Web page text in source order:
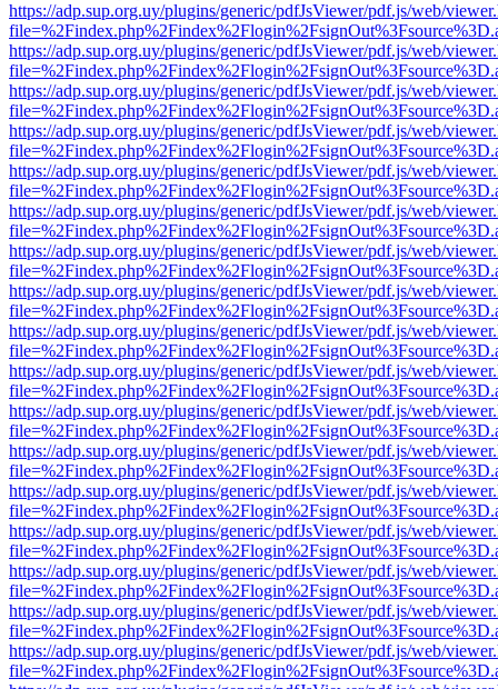
https://adp.sup.org.uy/plugins/generic/pdfJsViewer/pdf.js/web/
https://adp.sup.org.uy/plugins/generic/pdfJsViewer/pdf.js/web/
https://adp.sup.org.uy/plugins/generic/pdfJsViewer/pdf.js/web/
https://adp.sup.org.uy/plugins/generic/pdfJsViewer/pdf.js/web/
https://adp.sup.org.uy/plugins/generic/pdfJsViewer/pdf.js/web/
https://adp.sup.org.uy/plugins/generic/pdfJsViewer/pdf.js/web/
https://adp.sup.org.uy/plugins/generic/pdfJsViewer/pdf.js/web/
https://adp.sup.org.uy/plugins/generic/pdfJsViewer/pdf.js/web/
https://adp.sup.org.uy/plugins/generic/pdfJsViewer/pdf.js/web/
https://adp.sup.org.uy/plugins/generic/pdfJsViewer/pdf.js/web/
https://adp.sup.org.uy/plugins/generic/pdfJsViewer/pdf.js/web/
https://adp.sup.org.uy/plugins/generic/pdfJsViewer/pdf.js/web/
https://adp.sup.org.uy/plugins/generic/pdfJsViewer/pdf.js/web/
https://adp.sup.org.uy/plugins/generic/pdfJsViewer/pdf.js/web/
https://adp.sup.org.uy/plugins/generic/pdfJsViewer/pdf.js/web/
https://adp.sup.org.uy/plugins/generic/pdfJsViewer/pdf.js/web/
https://adp.sup.org.uy/plugins/generic/pdfJsViewer/pdf.js/web/